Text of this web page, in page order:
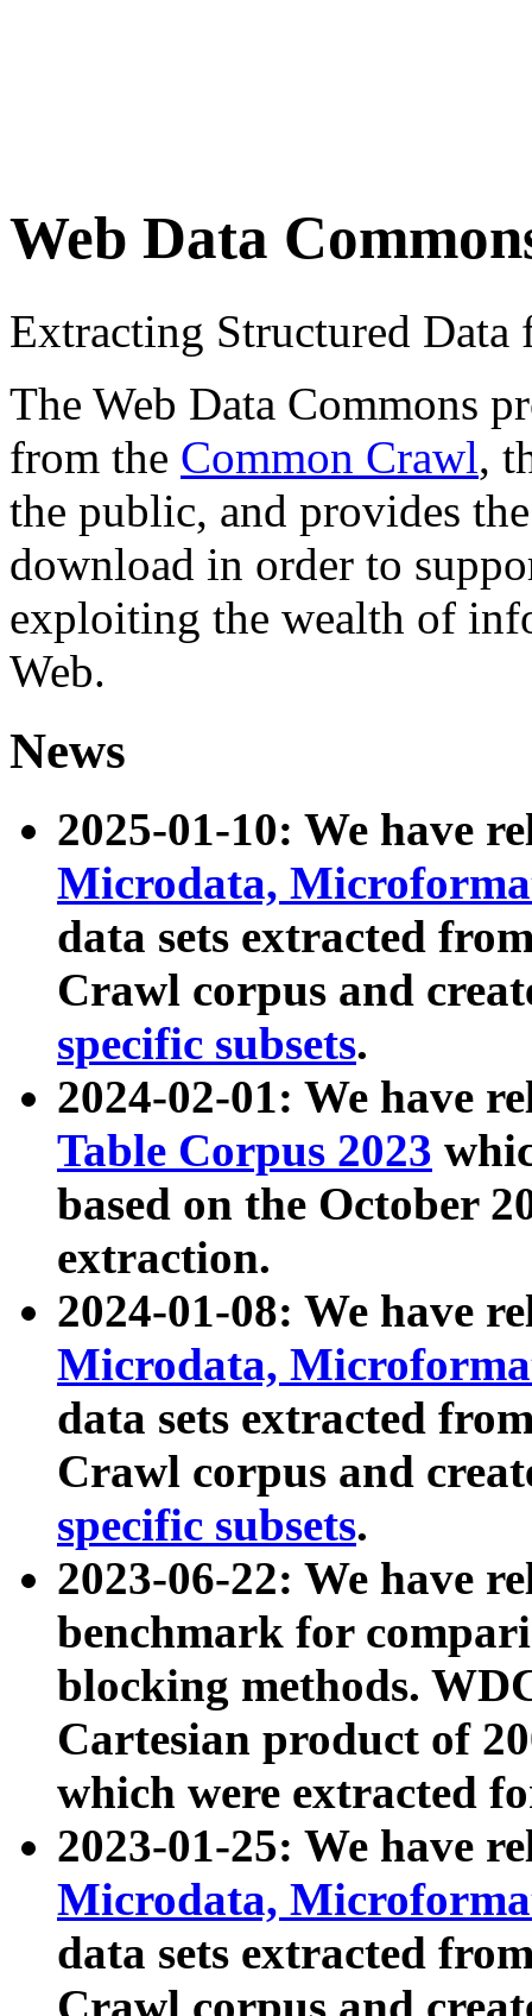
Web Data
Extracting Structured
The Web Data Commons
from the Common Crawl,
the public, and provides
download in order to
exploiting the wealth of
Web.
News
2025-01-10: We have
Microdata,
data sets extracted
Crawl corpus and
specific subsets.
2024-02-01: We have
Table Corpus 2023
based on the October
extraction.
2024-01-08: We have
Microdata,
data sets extracted
Crawl corpus and
specific subsets.
2023-06-22: We have
benchmark for
blocking methods.
Cartesian product of
which were extracted
2023-01-25: We have
Microdata,
data sets extracted